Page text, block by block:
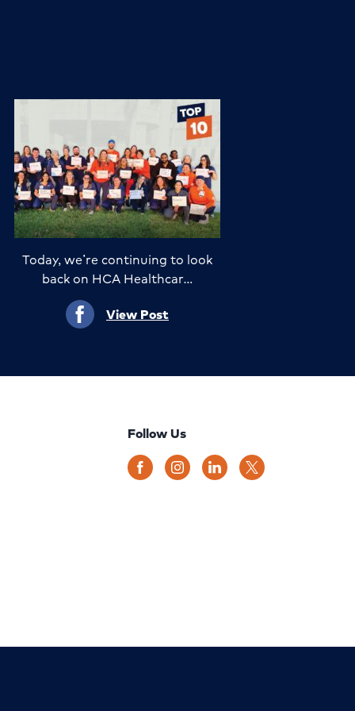
Today, we’re continuing to look
back on HCA Healthcar…
View Post
Follow Us